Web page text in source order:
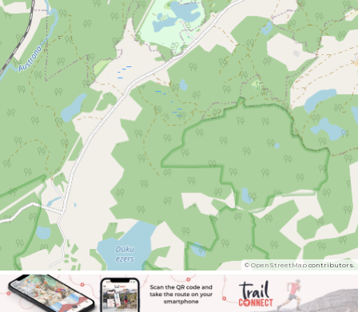
© OpenStreetMap contributors.